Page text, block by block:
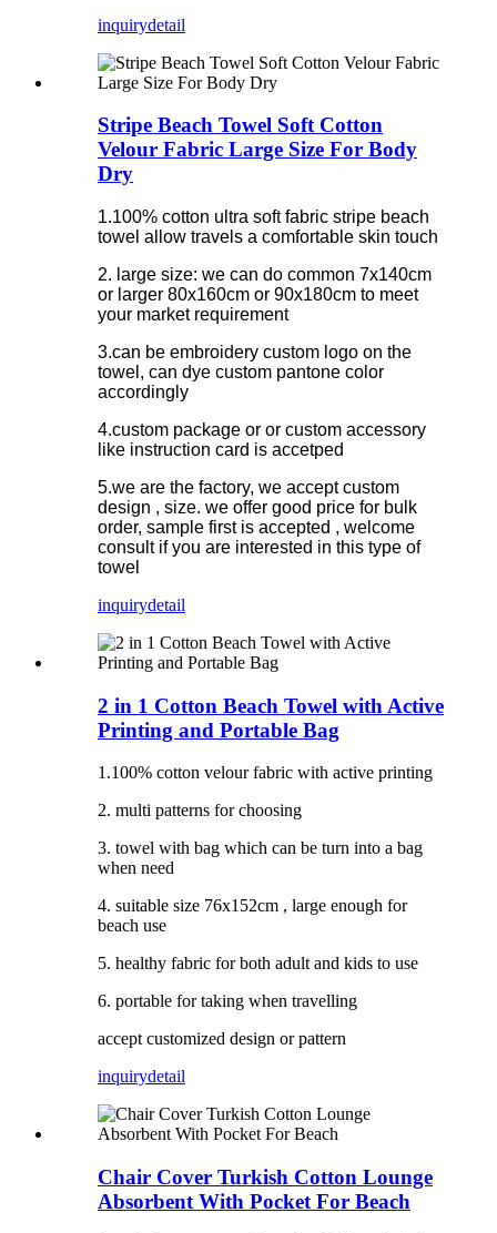
inquirydetail
Stripe Beach Towel Soft Cotton
Velour Fabric Large Size For Body
Dry
1.100% cotton ultra soft fabric stripe beach
towel allow travels a comfortable skin touch
2. large size: we can do common 7x140cm
or larger 80x160cm or 90x180cm to meet
your market requirement
3.can be embroidery custom logo on the
towel, can dye custom pantone color
accordingly
4.custom package or or custom accessory
like instruction card is accetped
5.we are the factory, we accept custom
design , size. we offer good price for bulk
order, sample first is accepted , welcome
consult if you are interested in this type of
towel
inquirydetail
2 in 1 Cotton Beach Towel with Active
Printing and Portable Bag
1.100% cotton velour fabric with active printing
2. multi patterns for choosing
3. towel with bag which can be turn into a bag
when need
4. suitable size 76x152cm , large enough for
beach use
5. healthy fabric for both adult and kids to use
6. portable for taking when travelling
accept customized design or pattern
inquirydetail
Chair Cover Turkish Cotton Lounge
Absorbent With Pocket For Beach